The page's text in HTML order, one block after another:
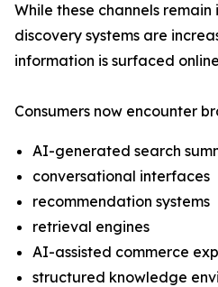
While these channels
discovery systems are
information is surfaced
Consumers now encounter
AI-generated search
conversational interfaces
recommendation systems
retrieval engines
AI-assisted commerce
structured knowledge